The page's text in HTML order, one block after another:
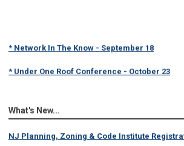
* Network In The Know - September 18
* Under One Roof Conference - October 23
What's New...
NJ Planning, Zoning & Code Institute